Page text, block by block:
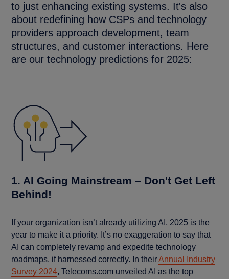
to just enhancing existing systems. It's also
about redefining how CSPs and technology
providers approach development, team
structures, and customer interactions. Here
are our technology predictions for 2025:
1. AI Going Mainstream – Don't Get Left
Behind!
If your organization isn’t already utilizing AI, 2025 is the
year to make it a priority. It’s no exaggeration to say that
AI can completely revamp and expedite technology
roadmaps, if harnessed correctly. In theirAnnual Industry
Survey 2024, Telecoms.com unveiled AI as the top